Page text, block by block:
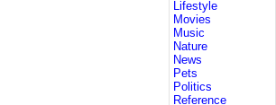
Lifestyle
Movies
Music
Nature
News
Pets
Politics
Reference